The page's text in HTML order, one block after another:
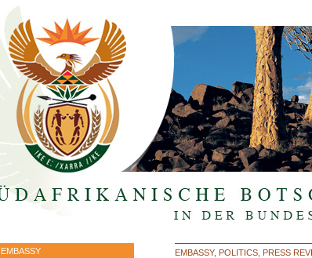
EMBASSY
EMBASSY, POLITICS, PRESS